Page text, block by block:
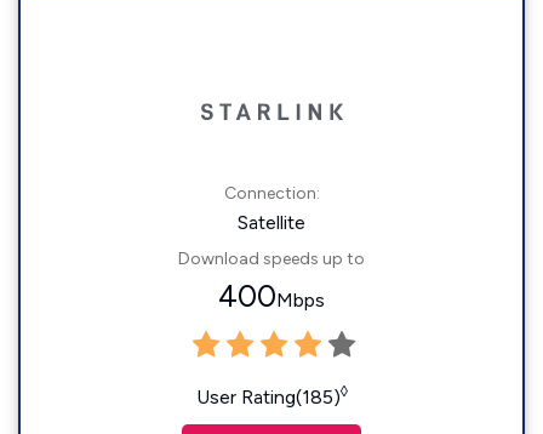
Connection:
Satellite
Download speeds up to
400Mbps
User Rating(185)◊